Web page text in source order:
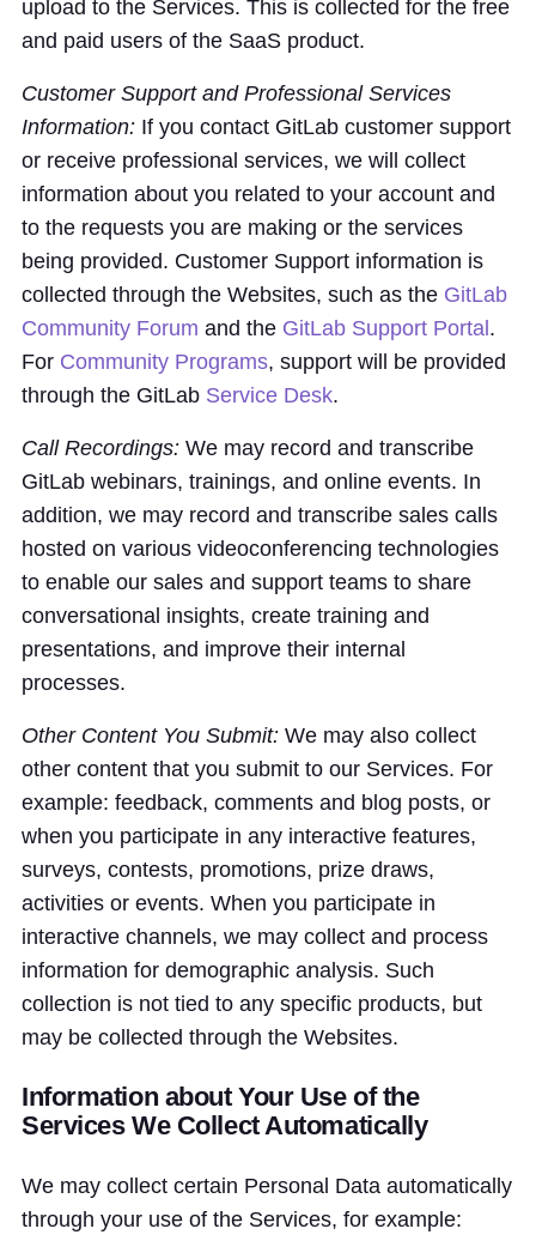
upload to the Services. This is collected for the free
and paid users of the SaaS product.
Customer Support and Professional Services
Information: If you contact GitLab customer support
or receive professional services, we will collect
information about you related to your account and
to the requests you are making or the services
being provided. Customer Support information is
collected through the Websites, such as the GitLab
Community Forum and the GitLab Support Portal .
For Community Programs, support will be provided
through the GitLab Service Desk.
Call Recordings: We may record and transcribe
GitLab webinars, trainings, and online events. In
addition, we may record and transcribe sales calls
hosted on various videoconferencing technologies
to enable our sales and support teams to share
conversational insights, create training and
presentations, and improve their internal
processes.
Other Content You Submit: We may also collect
other content that you submit to our Services. For
example: feedback, comments and blog posts, or
when you participate in any interactive features,
surveys, contests, promotions, prize draws,
activities or events. When you participate in
interactive channels, we may collect and process
information for demographic analysis. Such
collection is not tied to any specific products, but
may be collected through the Websites.
Information about Your Use of the
Services We Collect Automatically
We may collect certain Personal Data automatically
through your use of the Services, for example: